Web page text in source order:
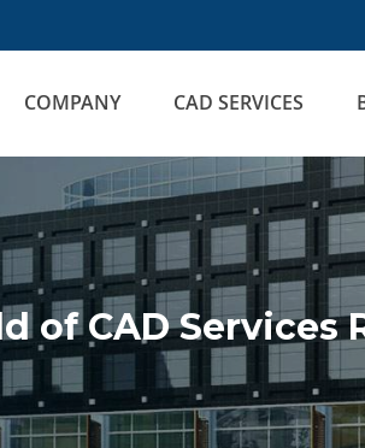
COMPANY CAD SERVICES
of CAD Services